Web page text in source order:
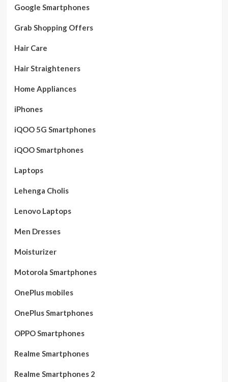
Google Smartphones
Grab Shopping Offers
Hair Care
Hair Straighteners
Home Appliances
iPhones
iQOO 5G Smartphones
iQOO Smartphones
Laptops
Lehenga Cholis
Lenovo Laptops
Men Dresses
Moisturizer
Motorola Smartphones
OnePlus mobiles
OnePlus Smartphones
OPPO Smartphones
Realme Smartphones
Realme Smartphones 2